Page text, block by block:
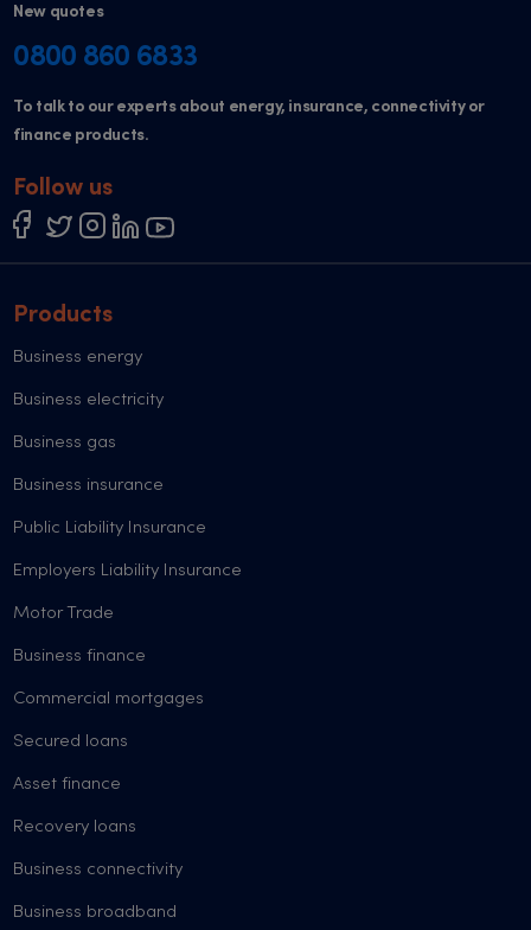
New quotes
0800 860 6833
To talk to our experts about energy, insurance, connectivity or
finance products.
Follow us
Products
Business energy
Business electricity
Business gas
Business insurance
Public Liability Insurance
Employers Liability Insurance
Motor Trade
Business finance
Commercial mortgages
Secured loans
Asset finance
Recovery loans
Business connectivity
Business broadband